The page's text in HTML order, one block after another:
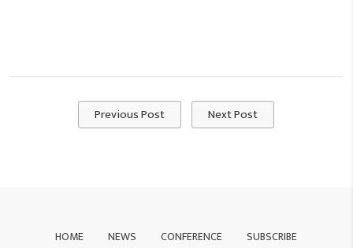
Previous Post Next Post
HOME NEWS CONFERENCE
SUBSCRIBE